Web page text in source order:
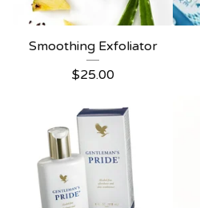
Smoothing Exfoliator
$25.00